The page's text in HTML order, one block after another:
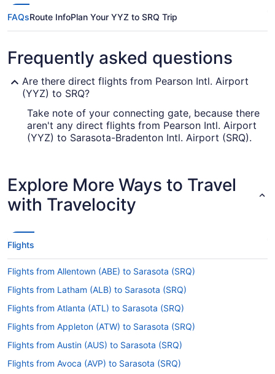
FAQsRoute InfoPlan Your YYZ to SRQ Trip
Frequently asked questions
Are there direct flights from Pearson Intl. Airport
(YYZ) to SRQ?
Take note of your connecting gate, because there
aren't any direct flights from Pearson Intl. Airport
(YYZ) to Sarasota-Bradenton Intl. Airport (SRQ).
How long is the flight from Toronton Pearson to
Sarasota-Bradenton Intl. Airport (SRQ)?
Bradenton Intl. Airport (SRQ). With a typical travel
time of 4 hours and 45 minutes from Pearson Intl.
Airport (YYZ), you'll have ample time to enjoy
both.
What is the flight distance from Toronton Pearson to
The flight distance from Pearson Intl. Airport
(YYZ) to SRQ Airport is 1,150 mi. Remember to
bring along a good book or a few podcasts to
Explore More Ways to Travel
with Travelocity
Flights
Flights from Allentown (ABE) to Sarasota (SRQ)
Flights from Latham (ALB) to Sarasota (SRQ)
Flights from Atlanta (ATL) to Sarasota (SRQ)
Flights from Appleton (ATW) to Sarasota (SRQ)
Flights from Austin (AUS) to Sarasota (SRQ)
Flights from Avoca (AVP) to Sarasota (SRQ)